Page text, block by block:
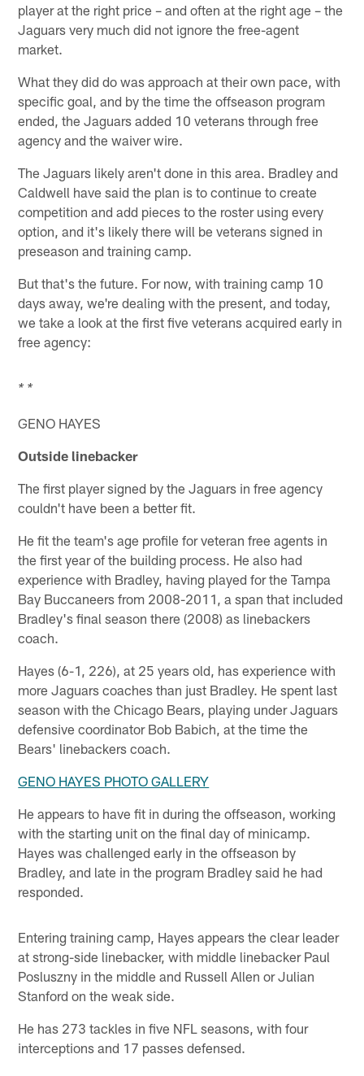
player at the right price – and often at the right age – the
Jaguars very much did not ignore the free-agent
market.
What they did do was approach at their own pace, with
specific goal, and by the time the offseason program
ended, the Jaguars added 10 veterans through free
agency and the waiver wire.
The Jaguars likely aren't done in this area. Bradley and
Caldwell have said the plan is to continue to create
competition and add pieces to the roster using every
option, and it's likely there will be veterans signed in
preseason and training camp.
But that's the future. For now, with training camp 10
days away, we're dealing with the present, and today,
we take a look at the first five veterans acquired early in
free agency:
* *
GENO HAYES
Outside linebacker
The first player signed by the Jaguars in free agency
couldn't have been a better fit.
He fit the team's age profile for veteran free agents in
the first year of the building process. He also had
experience with Bradley, having played for the Tampa
Bay Buccaneers from 2008-2011, a span that included
Bradley's final season there (2008) as linebackers
coach.
Hayes (6-1, 226), at 25 years old, has experience with
more Jaguars coaches than just Bradley. He spent last
season with the Chicago Bears, playing under Jaguars
defensive coordinator Bob Babich, at the time the
Bears' linebackers coach.
GENO HAYES PHOTO GALLERY
He appears to have fit in during the offseason, working
with the starting unit on the final day of minicamp.
Hayes was challenged early in the offseason by
Bradley, and late in the program Bradley said he had
responded.
Entering training camp, Hayes appears the clear leader
at strong-side linebacker, with middle linebacker Paul
Posluszny in the middle and Russell Allen or Julian
Stanford on the weak side.
He has 273 tackles in five NFL seasons, with four
interceptions and 17 passes defensed.